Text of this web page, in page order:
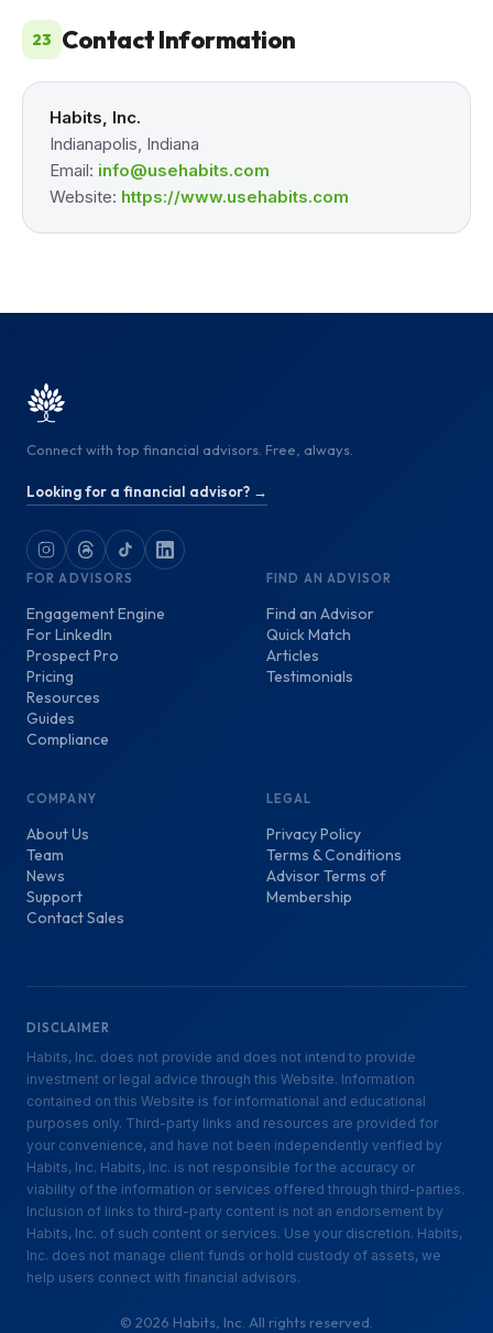
23 Contact Information
Habits, Inc.
Indianapolis, Indiana
Email: info@usehabits.com
Website: https://www.usehabits.com
Connect with top financial advisors. Free, always.
Looking for a financial advisor? →
FOR ADVISORS
Engagement Engine
For LinkedIn
Prospect Pro
Pricing
Resources
Guides
Compliance
FIND AN ADVISOR
Find an Advisor
Quick Match
Articles
Testimonials
COMPANY
About Us
Team
News
Support
Contact Sales
LEGAL
Privacy Policy
Terms & Conditions
Advisor Terms of
Membership
DISCLAIMER
Habits, Inc. does not provide and does not intend to provide
investment or legal advice through this Website. Information
contained on this Website is for informational and educational
purposes only. Third-party links and resources are provided for
your convenience, and have not been independently verified by
Habits, Inc. Habits, Inc. is not responsible for the accuracy or
viability of the information or services offered through third-parties.
Inclusion of links to third-party content is not an endorsement by
Habits, Inc. of such content or services. Use your discretion. Habits,
Inc. does not manage client funds or hold custody of assets, we
help users connect with financial advisors.
© 2026 Habits, Inc. All rights reserved.